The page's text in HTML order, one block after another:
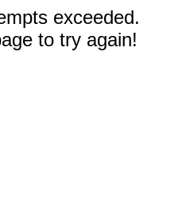
exceeded.
to try again!